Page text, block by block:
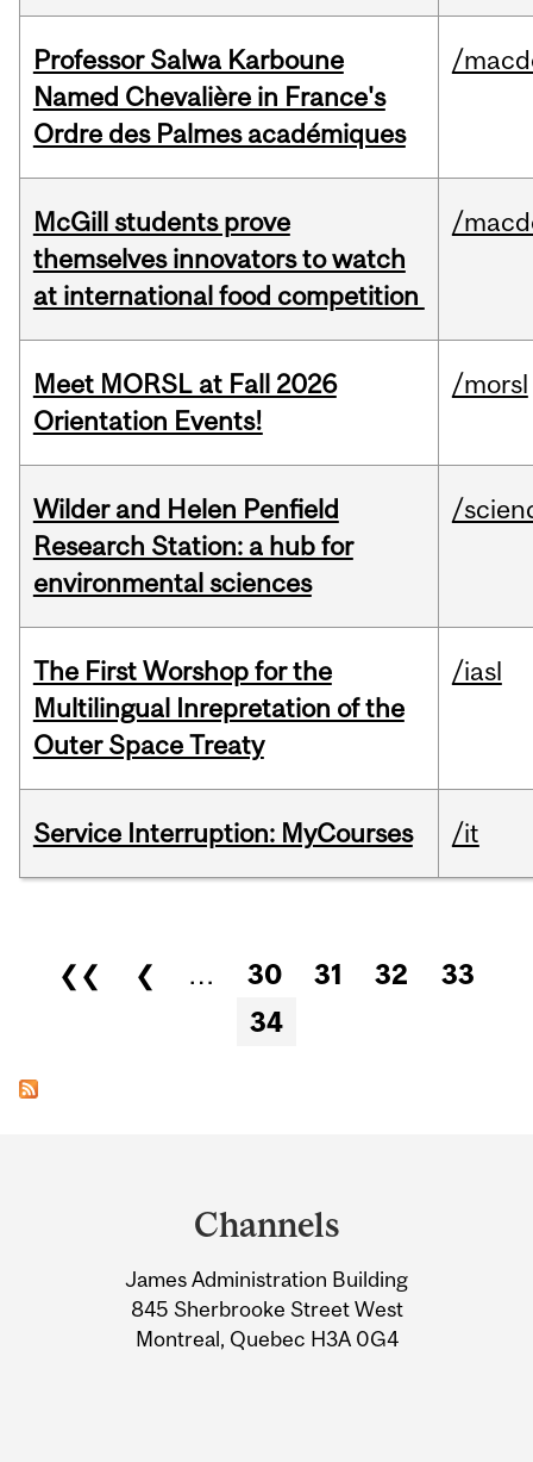
Professor Salwa Karboune
Named Chevalière in France's
Ordre des Palmes académiques
/
McGill students prove
themselves innovators to watch
at international food competition
/
Meet MORSL at Fall 2026
Orientation Events!
/morsl
Wilder and Helen Penfield
Research Station: a hub for
environmental sciences
/
The First Worshop for the
Multilingual Inrepretation of the
Outer Space Treaty
/iasl
Service Interruption: MyCourses /it
Pages
❮❮ ❮ … 30 31 32
33
34
Information
Channels
James Administration Building
845 Sherbrooke Street West
Montreal, Quebec H3A 0G4